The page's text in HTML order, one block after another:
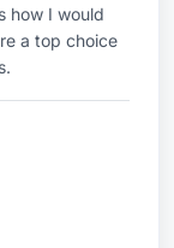
how I would
a top choice